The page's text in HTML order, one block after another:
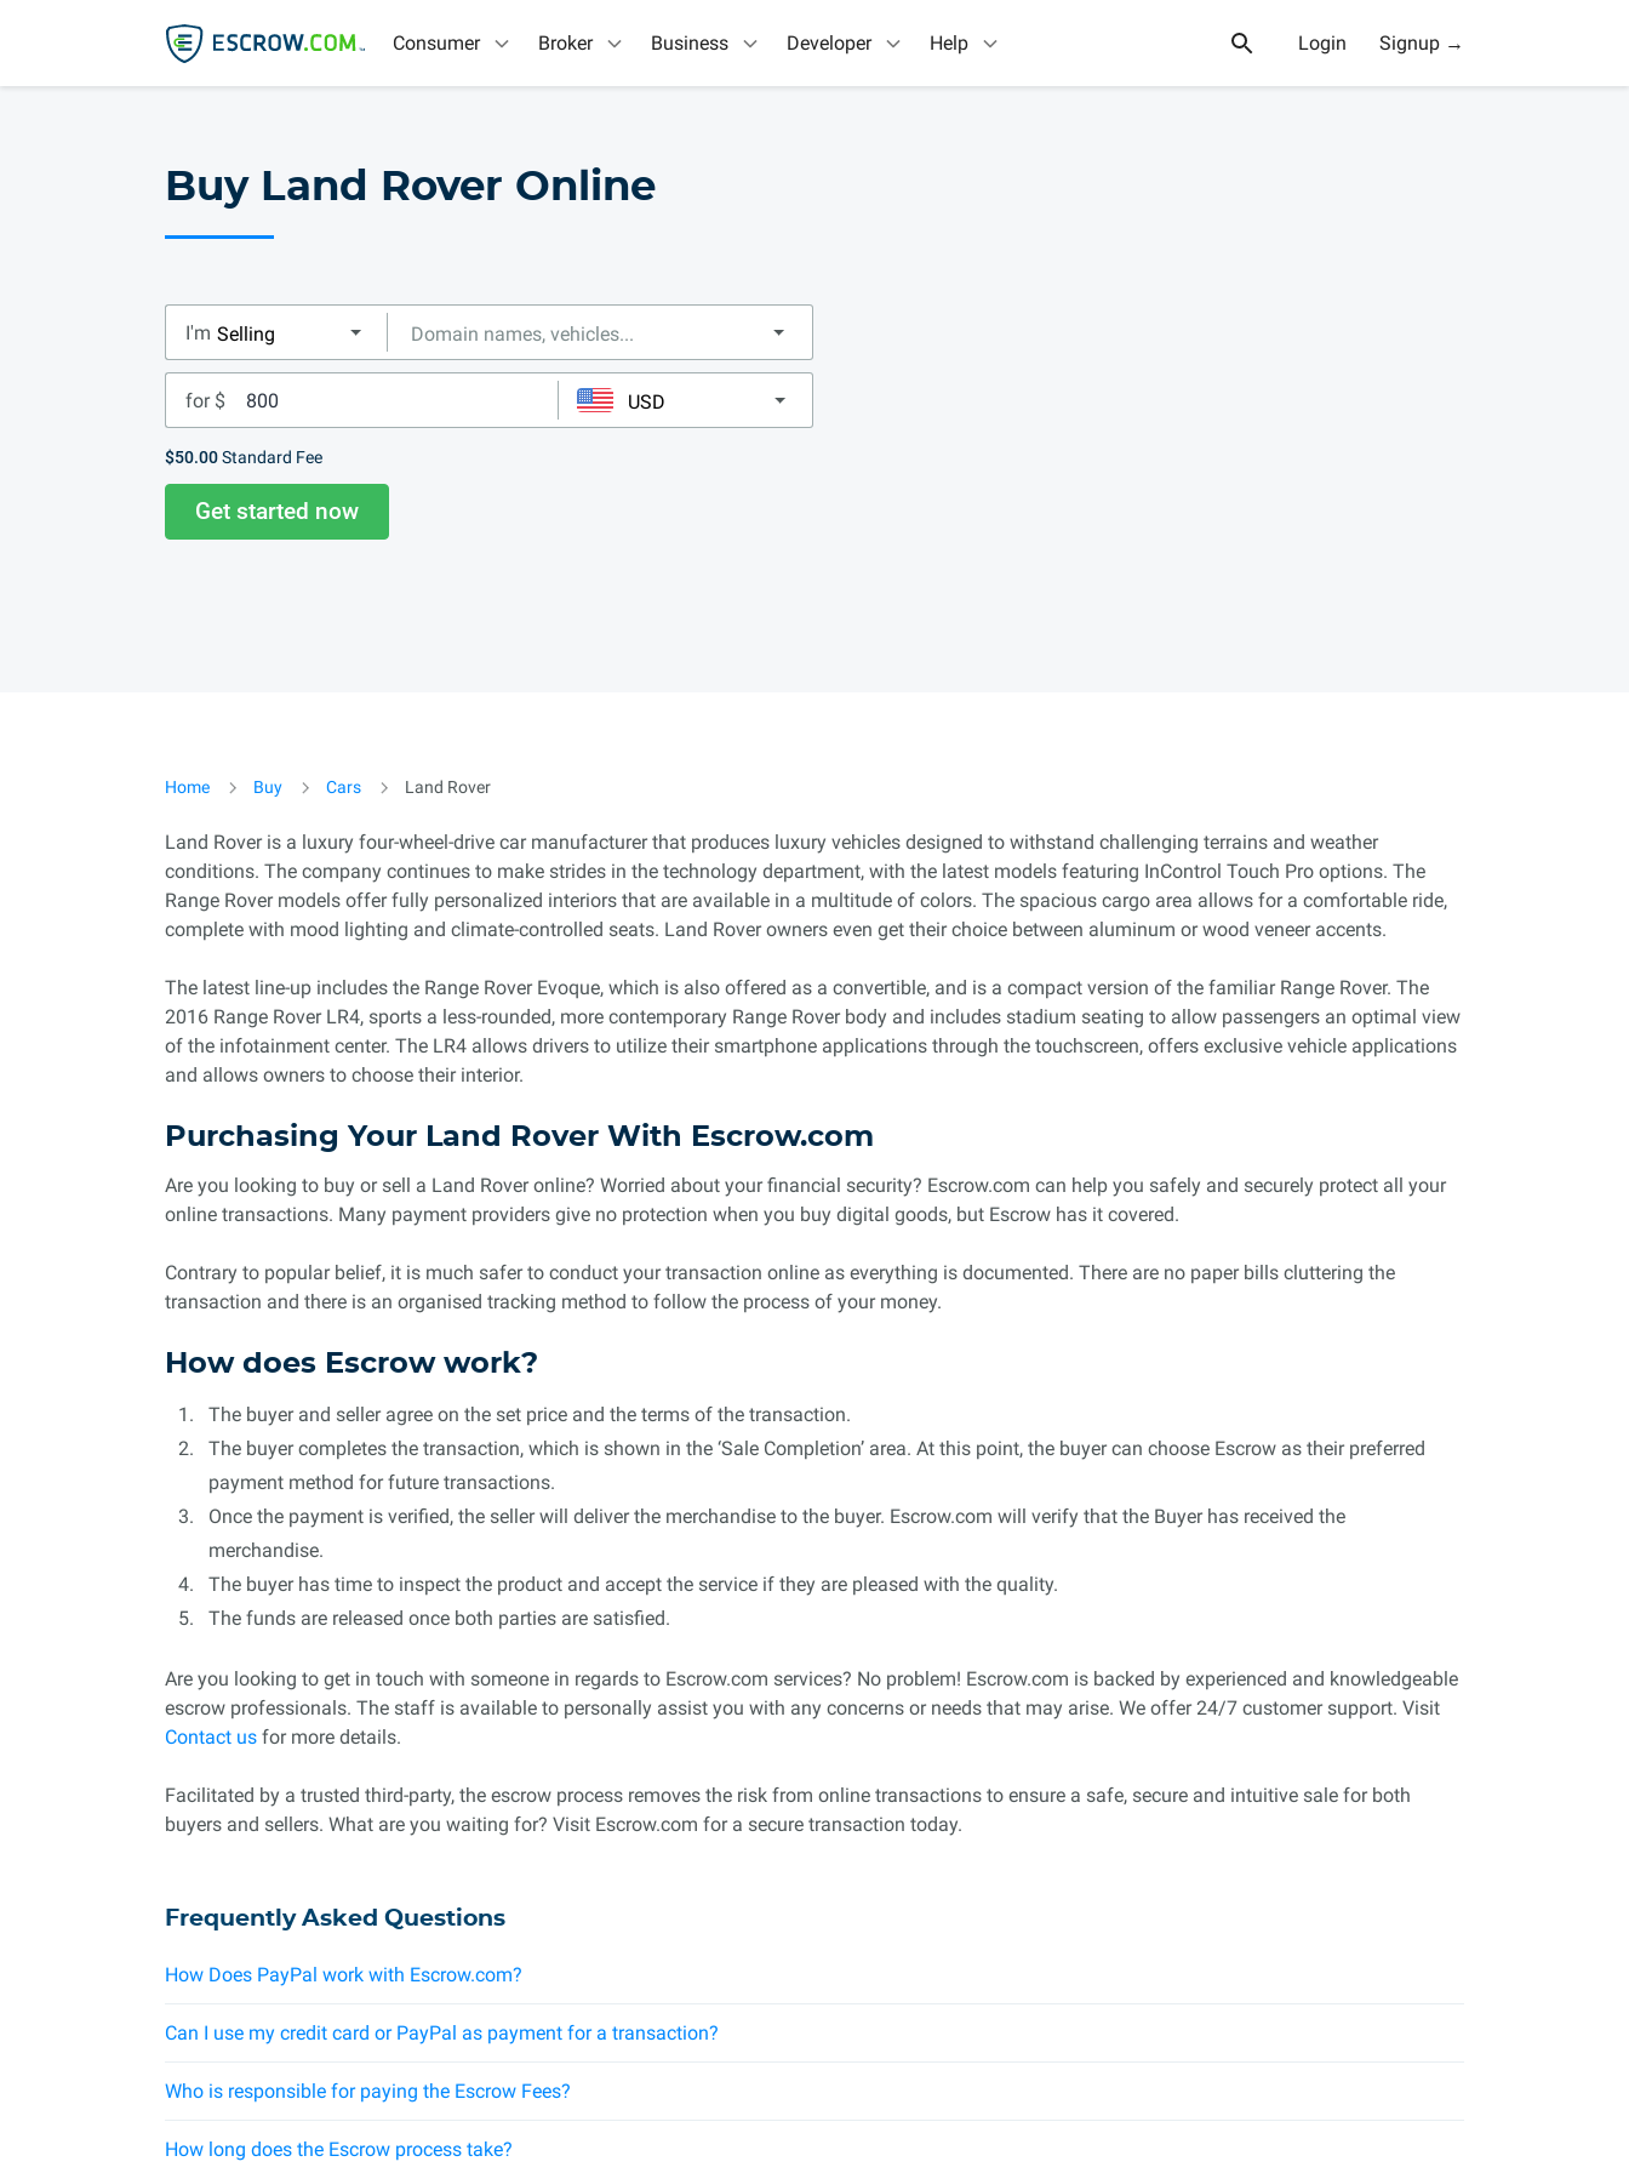
Consumer Broker Business Developer Help Login Signup →
Buy Land Rover Online
I'm
for $
$50.00Standard Fee
Get started now
Home Buy Cars Land Rover
Land Rover is a luxury four-wheel-drive car manufacturer that produces luxury vehicles designed to withstand challenging terrains and weather
conditions. The company continues to make strides in the technology department, with the latest models featuring InControl Touch Pro options. The
Range Rover models offer fully personalized interiors that are available in a multitude of colors. The spacious cargo area allows for a comfortable ride,
complete with mood lighting and climate-controlled seats. Land Rover owners even get their choice between aluminum or wood veneer accents.
The latest line-up includes the Range Rover Evoque, which is also offered as a convertible, and is a compact version of the familiar Range Rover. The
2016 Range Rover LR4, sports a less-rounded, more contemporary Range Rover body and includes stadium seating to allow passengers an optimal view
of the infotainment center. The LR4 allows drivers to utilize their smartphone applications through the touchscreen, offers exclusive vehicle applications
and allows owners to choose their interior.
Purchasing Your Land Rover With Escrow.com
Are you looking to buy or sell a Land Rover online? Worried about your financial security? Escrow.com can help you safely and securely protect all your
online transactions. Many payment providers give no protection when you buy digital goods, but Escrow has it covered.
Contrary to popular belief, it is much safer to conduct your transaction online as everything is documented. There are no paper bills cluttering the
transaction and there is an organised tracking method to follow the process of your money.
How does Escrow work?
The buyer and seller agree on the set price and the terms of the transaction.
The buyer completes the transaction, which is shown in the ‘Sale Completion’ area. At this point, the buyer can choose Escrow as their preferred
payment method for future transactions.
Once the payment is verified, the seller will deliver the merchandise to the buyer. Escrow.com will verify that the Buyer has received the
merchandise.
The buyer has time to inspect the product and accept the service if they are pleased with the quality.
The funds are released once both parties are satisfied.
Are you looking to get in touch with someone in regards to Escrow.com services? No problem! Escrow.com is backed by experienced and knowledgeable
escrow professionals. The staff is available to personally assist you with any concerns or needs that may arise. We offer 24/7 customer support. Visit
Contact us for more details.
Facilitated by a trusted third-party, the escrow process removes the risk from online transactions to ensure a safe, secure and intuitive sale for both
buyers and sellers. What are you waiting for? Visit Escrow.com for a secure transaction today.
Frequently Asked Questions
How Does PayPal work with Escrow.com?
Can I use my credit card or PayPal as payment for a transaction?
Who is responsible for paying the Escrow Fees?
How long does the Escrow process take?